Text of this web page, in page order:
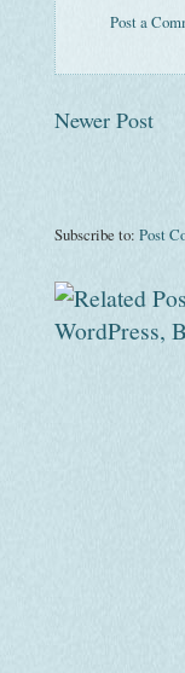
Post a
Newer Post
Subscribe to: Post